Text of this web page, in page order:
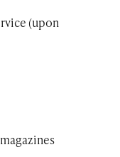
(upon